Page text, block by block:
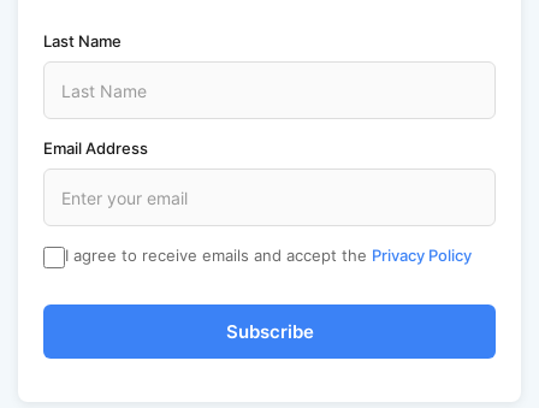
Last Name
Email Address
I agree to receive emails and accept the Privacy Policy
Subscribe